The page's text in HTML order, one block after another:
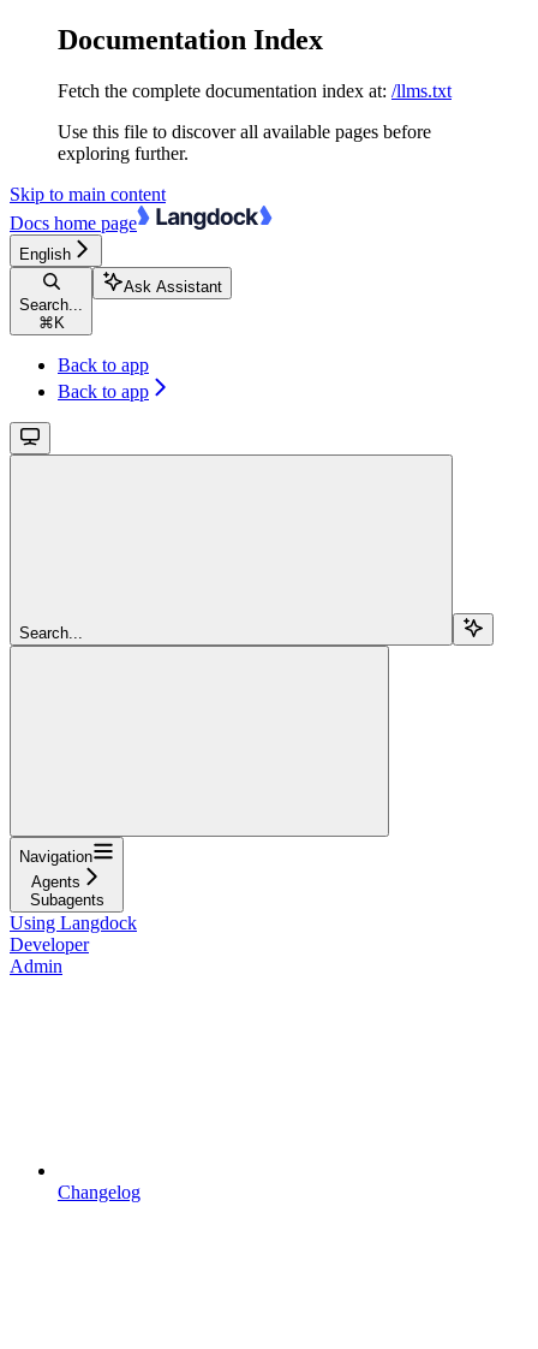
Documentation Index
Fetch the complete documentation index at: /llms.txt
Use this file to discover all available pages before
exploring further.
Skip to main content
Docs home page
English
Search...
⌘ K
Ask Assistant
Back to app
Back to app
Search...
Navigation
Agents
Subagents
Using Langdock
Developer
Admin
Changelog